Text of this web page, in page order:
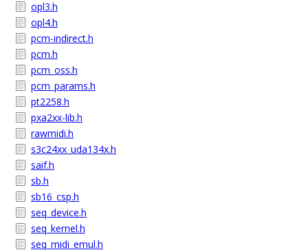
opl3.h
opl4.h
pcm-indirect.h
pcm.h
pcm_oss.h
pcm_params.h
pt2258.h
pxa2xx-lib.h
rawmidi.h
s3c24xx_uda134x.h
saif.h
sb.h
sb16_csp.h
seq_device.h
seq_kernel.h
seq_midi_emul.h